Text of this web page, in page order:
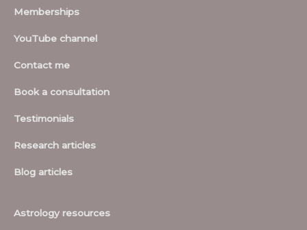
Memberships
YouTube channel
Contact me
Book a consultation
Testimonials
Research articles
Blog articles
Astrology resources